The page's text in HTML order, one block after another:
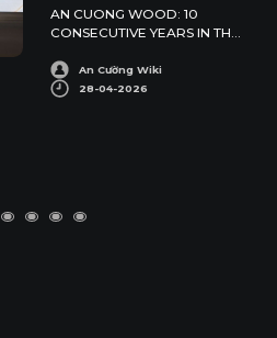
AN CUONG WOOD: 10
CONSECUTIVE YEARS IN THE
CONSTRUCTION MATERIALS
COMPANIES IN 2026
An Cường Wiki
28-04-2026